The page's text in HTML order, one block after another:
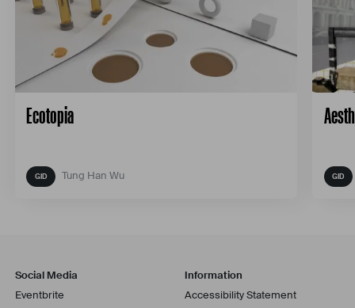
Ecotopia
Tung Han Wu
Social Media
Eventbrite
Information
Accessibility Statement